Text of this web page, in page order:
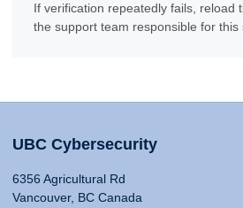
If verification repeatedly fails, reload
the support team responsible for this
UBC Cybersecurity
6356 Agricultural Rd
Vancouver, BC Canada